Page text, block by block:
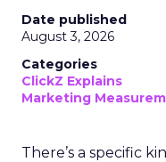
Date published
August 3, 2026
Categories
ClickZ Explains
Marketing
There’s a specific